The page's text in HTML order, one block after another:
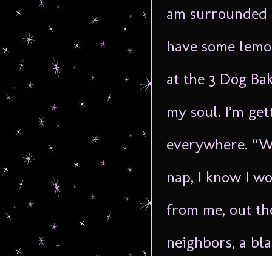
am surrounded
have some
at the 3 Dog
my soul. I’m
everywhere.
nap, I know I
from me, out
neighbors, a